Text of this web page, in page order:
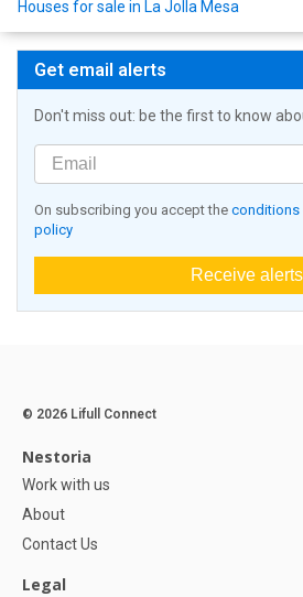
Houses for sale in La Jolla Mesa
Get email alerts
Don't miss out: be the first to know
On subscribing you accept the conditions
policy
Receive alerts
© 2026 Lifull Connect
Nestoria
Work with us
About
Contact Us
Legal